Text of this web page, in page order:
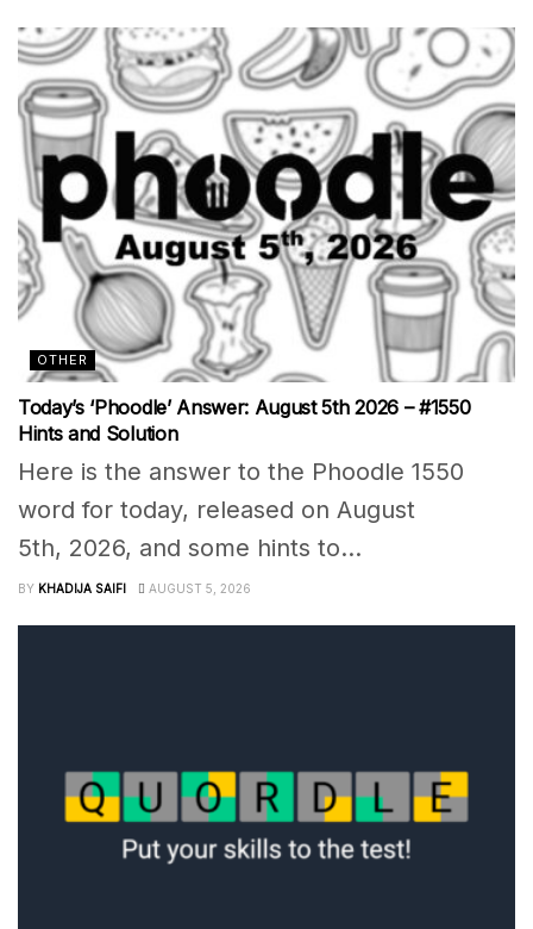
OTHER
Today’s ‘Phoodle’ Answer: August 5th 2026 – #1550
Hints and Solution
Here is the answer to the Phoodle 1550
word for today, released on August
5th, 2026, and some hints to...
BY KHADIJA SAIFI AUGUST 5, 2026